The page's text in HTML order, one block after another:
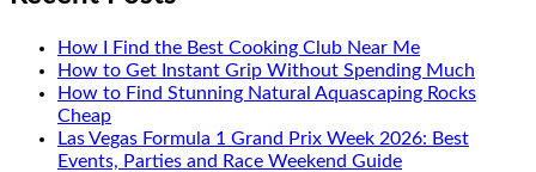
How I Find the Best Cooking Club Near Me
How to Get Instant Grip Without Spending Much
How to Find Stunning Natural Aquascaping Rocks
Cheap
Las Vegas Formula 1 Grand Prix Week 2026: Best
Events, Parties and Race Weekend Guide